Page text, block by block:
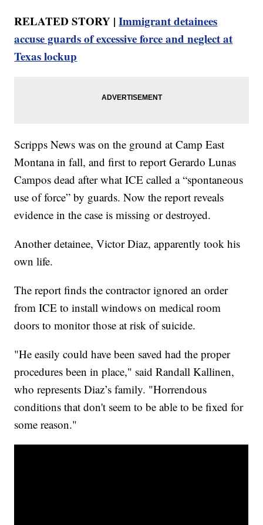
RELATED STORY |Immigrant detainees
accuse guards of excessive force and neglect at
Texas lockup
Scripps News was on the ground at Camp East
Montana in fall, and first to report Gerardo Lunas
Campos dead after what ICE called a “spontaneous
use of force” by guards. Now the report reveals
evidence in the case is missing or destroyed.
Another detainee, Victor Diaz, apparently took his
own life.
The report finds the contractor ignored an order
from ICE to install windows on medical room
doors to monitor those at risk of suicide.
"He easily could have been saved had the proper
procedures been in place," said Randall Kallinen,
who represents Diaz’s family. "Horrendous
conditions that don't seem to be able to be fixed for
some reason."